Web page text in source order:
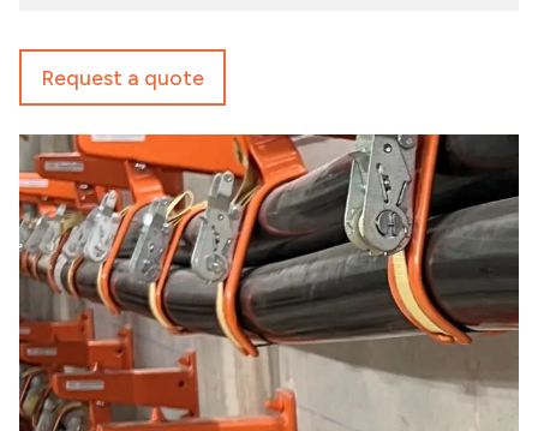
Request a quote